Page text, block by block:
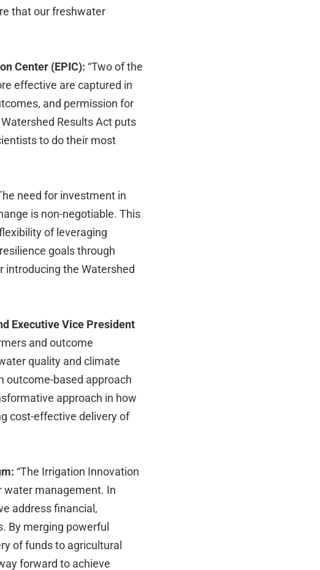
that our freshwater
Center (EPIC): “Two of the
effective are captured in
and permission for
Results Act puts
to do their most
need for investment in
is non-negotiable. This
of leveraging
goals through
introducing the Watershed
Executive Vice President
and outcome
quality and climate
outcome-based approach
approach in how
cost-effective delivery of
“The Irrigation Innovation
water management. In
address financial,
By merging powerful
of funds to agricultural
forward to achieve